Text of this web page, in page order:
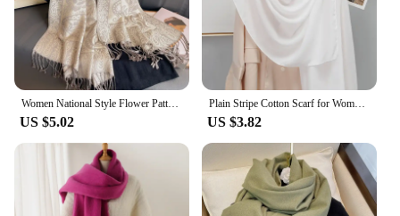
US $5.02
Plain Stripe Cotton Scarf for Women Winter Warm Tassel Linen Pashmina Scarves Hijab Lady Foulard Shawls Wraps Female Bandana New
US $3.82